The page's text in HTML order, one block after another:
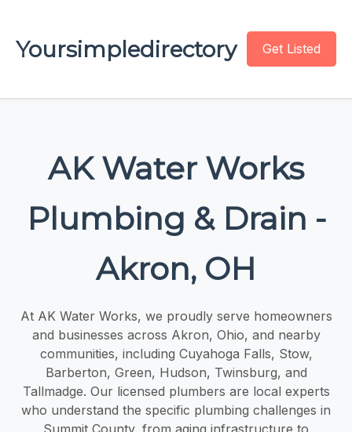
Yoursimpledirectory Get Listed
AK Water Works
Plumbing & Drain -
Akron, OH
At AK Water Works, we proudly serve homeowners
and businesses across Akron, Ohio, and nearby
communities, including Cuyahoga Falls, Stow,
Barberton, Green, Hudson, Twinsburg, and
Tallmadge. Our licensed plumbers are local experts
who understand the specific plumbing challenges in
Summit County, from aging infrastructure to